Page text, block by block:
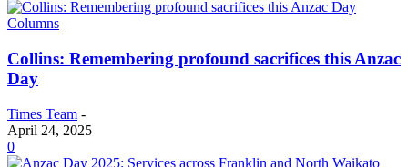
Columns
Collins: Remembering profound sacrifices this Anzac
Day
Times Team -
April 24, 2025
0